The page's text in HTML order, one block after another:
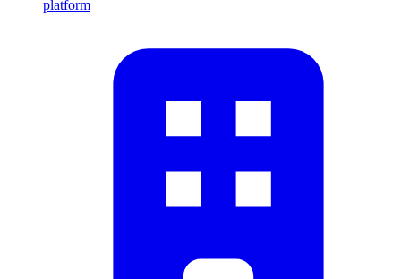
platform